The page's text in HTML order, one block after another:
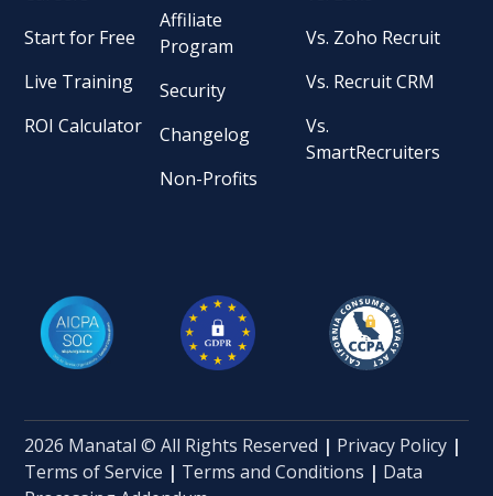
Start for Free
Live Training
ROI Calculator
Affiliate
Program
Security
Changelog
Non-Profits
Vs. Zoho Recruit
Vs. Recruit CRM
Vs.
SmartRecruiters
2026 Manatal © All Rights Reserved | Privacy Policy |
Terms of Service | Terms and Conditions | Data